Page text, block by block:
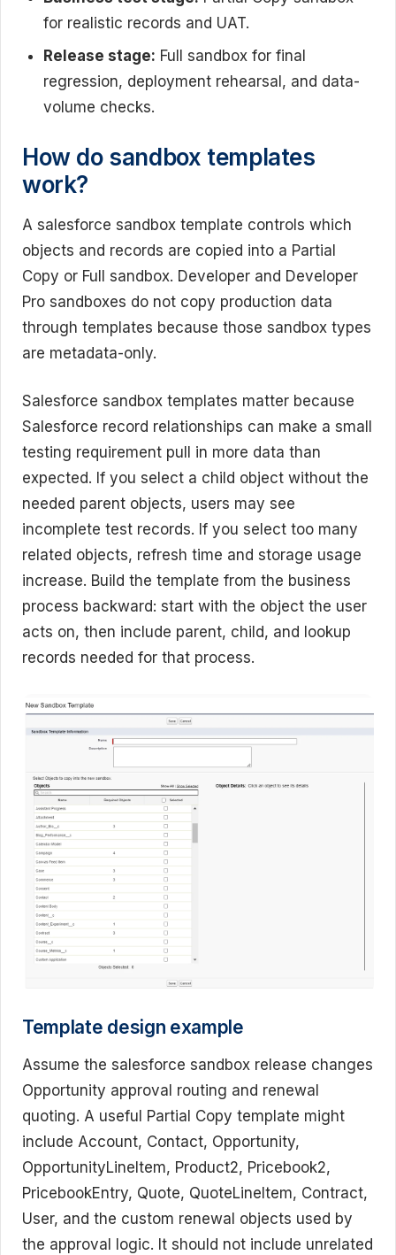
for realistic records and UAT.
Release stage: Full sandbox for final
regression, deployment rehearsal, and data-
volume checks.
How do sandbox templates
work?
A salesforce sandbox template controls which
objects and records are copied into a Partial
Copy or Full sandbox. Developer and Developer
Pro sandboxes do not copy production data
through templates because those sandbox types
are metadata-only.
Salesforce sandbox templates matter because
Salesforce record relationships can make a small
testing requirement pull in more data than
expected. If you select a child object without the
needed parent objects, users may see
incomplete test records. If you select too many
related objects, refresh time and storage usage
increase. Build the template from the business
process backward: start with the object the user
acts on, then include parent, child, and lookup
records needed for that process.
Template design example
Assume the salesforce sandbox release changes
Opportunity approval routing and renewal
quoting. A useful Partial Copy template might
include Account, Contact, Opportunity,
OpportunityLineItem, Product2, Pricebook2,
PricebookEntry, Quote, QuoteLineItem, Contract,
User, and the custom renewal objects used by
the approval logic. It should not include unrelated